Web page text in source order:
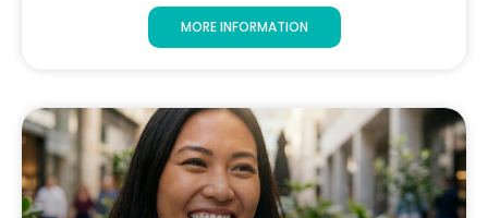
MORE INFORMATION